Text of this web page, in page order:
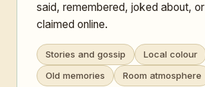
said, remembered, joked about, or
claimed online.
Stories and gossip
Local colour
Old memories
Room atmosphere